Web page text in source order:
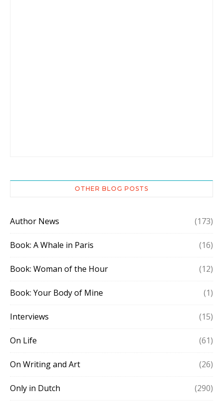
OTHER BLOG POSTS
Author News (173)
Book: A Whale in Paris (16)
Book: Woman of the Hour (12)
Book: Your Body of Mine (1)
Interviews (15)
On Life (61)
On Writing and Art (26)
Only in Dutch (290)